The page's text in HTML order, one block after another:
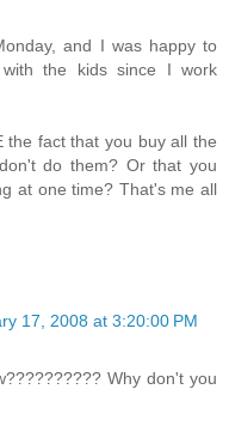
and I was happy to
the kids since I work
the fact that you buy all the
do them? Or that you
at one time? That's me all
17, 2008 at 3:20:00 PM
Why don't you